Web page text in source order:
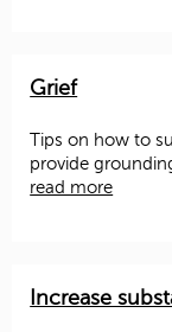
Grief
Tips on how to
provide
read more
Increase